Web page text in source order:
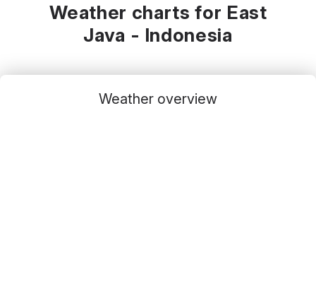
Weather charts for East
Java - Indonesia
Weather overview